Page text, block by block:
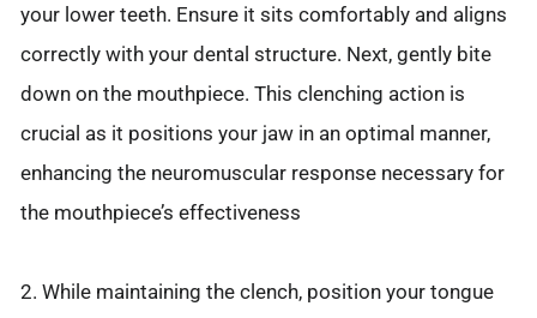
your lower teeth. Ensure it sits comfortably and aligns
correctly with your dental structure. Next, gently bite
down on the mouthpiece. This clenching action is
crucial as it positions your jaw in an optimal manner,
enhancing the neuromuscular response necessary for
the mouthpiece’s effectiveness
2. While maintaining the clench, position your tongue